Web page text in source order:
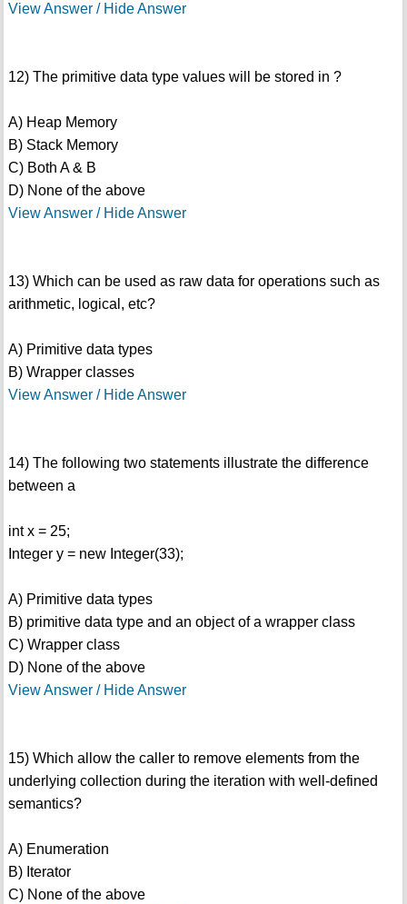
View Answer / Hide Answer
12) The primitive data type values will be stored in ?
A) Heap Memory
B) Stack Memory
C) Both A & B
D) None of the above
View Answer / Hide Answer
13) Which can be used as raw data for operations such as
arithmetic, logical, etc?
A) Primitive data types
B) Wrapper classes
View Answer / Hide Answer
14) The following two statements illustrate the difference
between a
int x = 25;
Integer y = new Integer(33);
A) Primitive data types
B) primitive data type and an object of a wrapper class
C) Wrapper class
D) None of the above
View Answer / Hide Answer
15) Which allow the caller to remove elements from the
underlying collection during the iteration with well-defined
semantics?
A) Enumeration
B) Iterator
C) None of the above